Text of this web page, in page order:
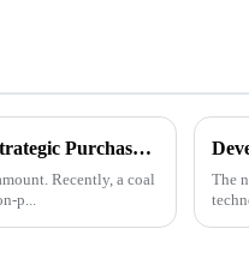
Underground Explosion-Proof Conveyor Belt Winding Machine: A Strategic Purchase by a Coal Mine in Shanxi
Recently, a coal
p...
The